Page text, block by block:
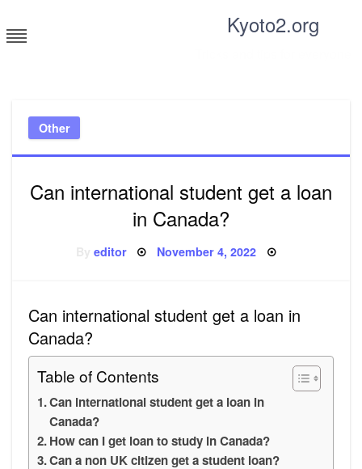
to
content
Kyoto2.org
Other
Can international student get a loan
in Canada?
editor Posted
November 4, 2022
Can international student get a loan in
Canada?
Table of Contents
Can international student get a loan in
Canada?
How can I get loan to study in Canada?
Can a non UK citizen get a student loan?